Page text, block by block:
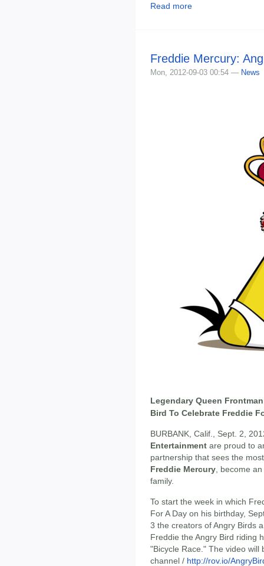
Read more
Freddie Mercury:
Mon, 2012-09-03 00:54 — News
Legendary Queen
Bird To Celebrate Freddie
BURBANK, Calif., Sept. 2,
Entertainment are proud to
partnership that sees the
Freddie Mercury, become
family.
To start the week in which
For A Day on his birthday,
3 the creators of Angry Birds
Freddie the Angry Bird riding
"Bicycle Race." The video will
channel / http://rov.io/